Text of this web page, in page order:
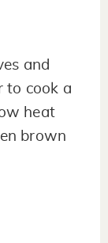
and
to cook a
heat
brown